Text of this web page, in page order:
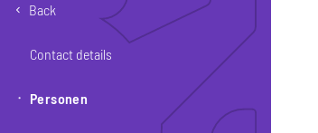
Back
Contact details
Personen